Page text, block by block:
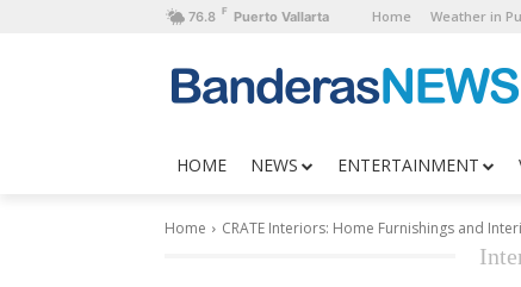
76.8 F Puerto Vallarta Home Weather in
HOME NEWS ENTERTAINMENT
Home CRATE Interiors: Home Furnishings and